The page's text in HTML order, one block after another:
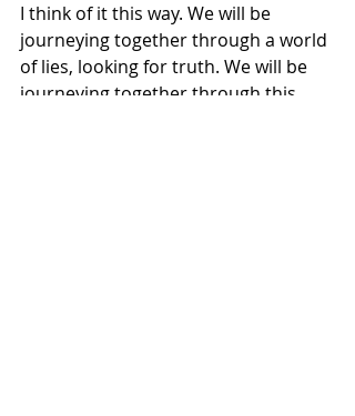
I think of it this way. We will be
journeying together through a world
of lies, looking for truth. We will be
journeying together through this